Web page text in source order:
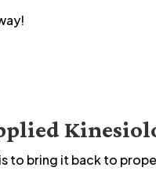
to bring it back to